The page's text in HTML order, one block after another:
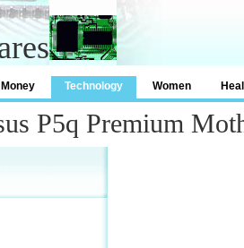
Technology Women
P5q Premium